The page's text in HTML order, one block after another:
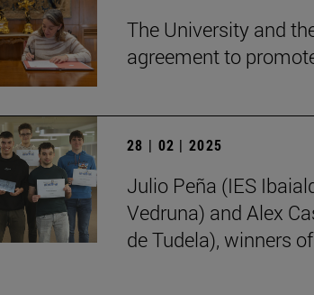
The University and
agreement to
28 | 02 | 2025
Julio Peña (IES
Vedruna) and Alex
de Tudela), winners